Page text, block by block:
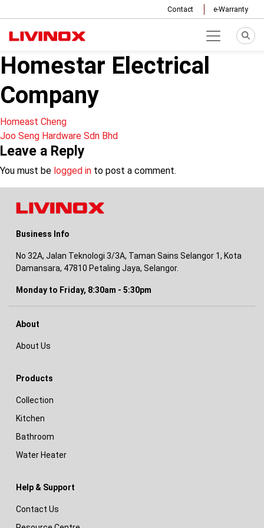
Contact e-Warranty
Homestar Electrical
Company
Post
navigation
Homeast Cheng
Joo Seng Hardware Sdn Bhd
Leave a Reply
You must be logged in to post a comment.
Business Info
No 32A, Jalan Teknologi 3/3A, Taman Sains Selangor 1, Kota
Damansara, 47810 Petaling Jaya, Selangor.
Monday to Friday, 8:30am - 5:30pm
About
About Us
Products
Collection
Kitchen
Bathroom
Water Heater
Help & Support
Contact Us